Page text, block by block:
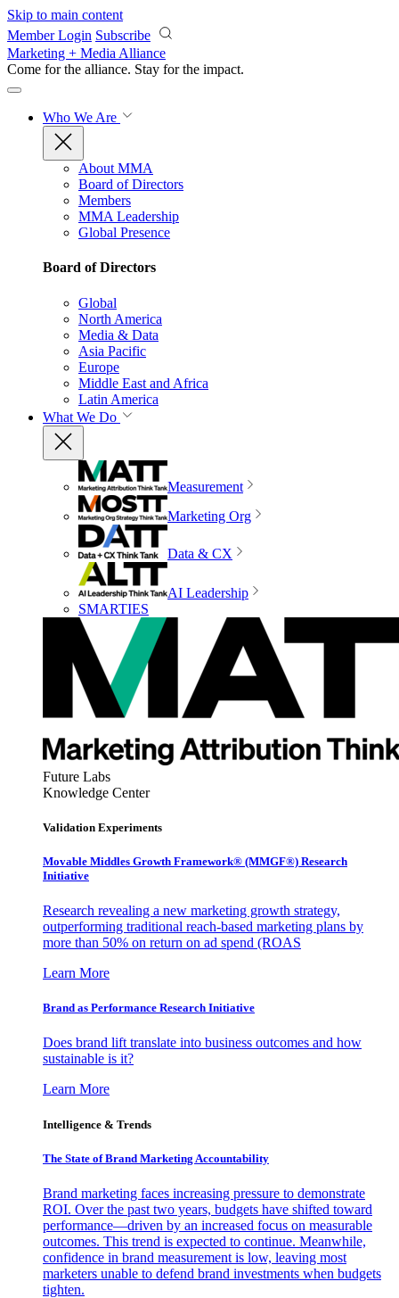
Skip to main content
Member Login Subscribe
Marketing + Media Alliance
Come for the alliance. Stay for the impact.
Who We Are
About MMA
Board of Directors
Members
MMA Leadership
Global Presence
Board of Directors
Global
North America
Media & Data
Asia Pacific
Europe
Middle East and Africa
Latin America
What We Do
Measurement
Marketing Org
Data & CX
AI Leadership
SMARTIES
Future Labs
Knowledge Center
Validation Experiments
Movable Middles Growth Framework® (MMGF®) Research
Initiative
Research revealing a new marketing growth strategy,
outperforming traditional reach-based marketing plans by
more than 50% on return on ad spend (ROAS
Learn More
Brand as Performance Research Initiative
Does brand lift translate into business outcomes and how
sustainable is it?
Learn More
Intelligence & Trends
The State of Brand Marketing Accountability
Brand marketing faces increasing pressure to demonstrate
ROI. Over the past two years, budgets have shifted toward
performance—driven by an increased focus on measurable
outcomes. This trend is expected to continue. Meanwhile,
confidence in brand measurement is low, leaving most
marketers unable to defend brand investments when budgets
tighten.